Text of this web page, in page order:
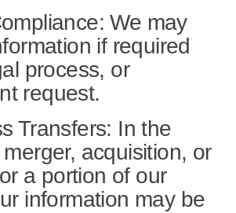
We may
if required
process, or
request.
Transfers: In the
acquisition, or
a portion of our
information may be